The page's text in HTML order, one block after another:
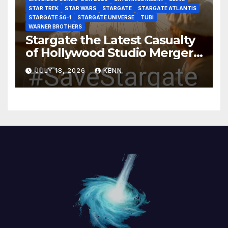
STAR TREK
STAR WARS STARGATE
STARGATE ATLANTIS
STARGATE SG-1
STARGATE UNIVERSE
TUBI
WARNER BROTHERS
Stargate the Latest Casualty
of Hollywood Studio Mergers
and Acquisitions?
JULY 18, 2026 KENN